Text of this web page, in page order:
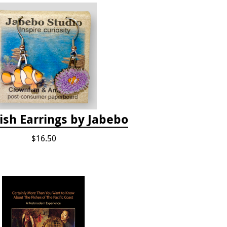
Earrings by Jabebo
$16.50